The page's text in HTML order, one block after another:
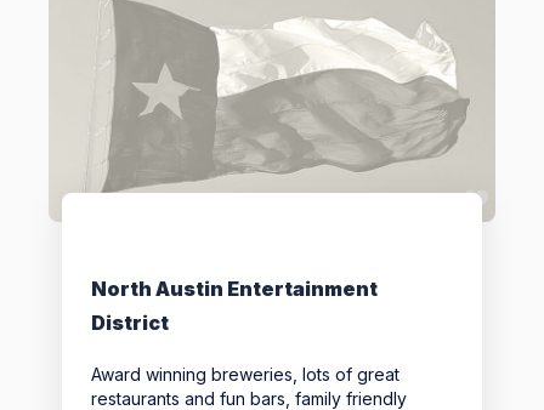
North Austin Entertainment
District
Award winning breweries, lots of great
restaurants and fun bars, family friendly